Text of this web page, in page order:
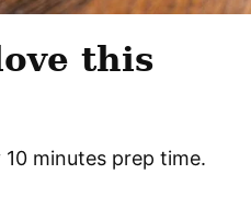
this
minutes prep time.